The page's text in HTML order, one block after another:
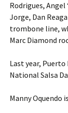
Rodrigues, Angel
Jorge, Dan
trombone line,
Marc Diamond
Last year, Puerto
National Salsa
Manny Oquendo